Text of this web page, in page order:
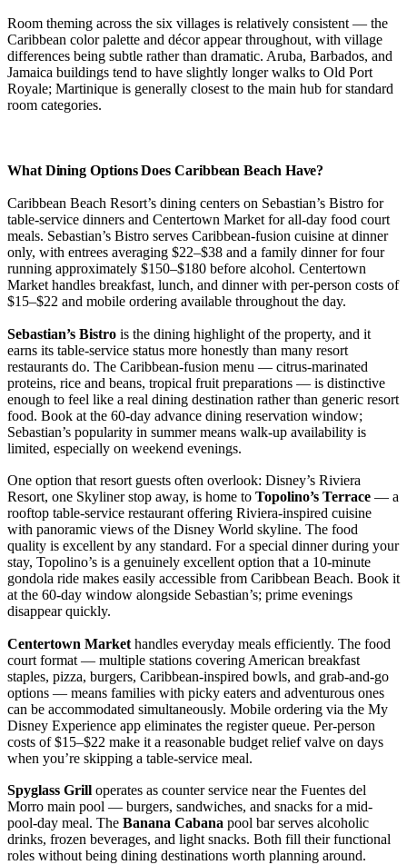
Room theming across the six villages is relatively consistent — the
Caribbean color palette and décor appear throughout, with village
differences being subtle rather than dramatic. Aruba, Barbados, and
Jamaica buildings tend to have slightly longer walks to Old Port
Royale; Martinique is generally closest to the main hub for standard
room categories.
What Dining Options Does Caribbean Beach Have?
Caribbean Beach Resort’s dining centers on Sebastian’s Bistro for
table-service dinners and Centertown Market for all-day food court
meals. Sebastian’s Bistro serves Caribbean-fusion cuisine at dinner
only, with entrees averaging $22–$38 and a family dinner for four
running approximately $150–$180 before alcohol. Centertown
Market handles breakfast, lunch, and dinner with per-person costs of
$15–$22 and mobile ordering available throughout the day.
Sebastian’s Bistro is the dining highlight of the property, and it
earns its table-service status more honestly than many resort
restaurants do. The Caribbean-fusion menu — citrus-marinated
proteins, rice and beans, tropical fruit preparations — is distinctive
enough to feel like a real dining destination rather than generic resort
food. Book at the 60-day advance dining reservation window;
Sebastian’s popularity in summer means walk-up availability is
limited, especially on weekend evenings.
One option that resort guests often overlook: Disney’s Riviera
Resort, one Skyliner stop away, is home to Topolino’s Terrace — a
rooftop table-service restaurant offering Riviera-inspired cuisine
with panoramic views of the Disney World skyline. The food
quality is excellent by any standard. For a special dinner during your
stay, Topolino’s is a genuinely excellent option that a 10-minute
gondola ride makes easily accessible from Caribbean Beach. Book it
at the 60-day window alongside Sebastian’s; prime evenings
disappear quickly.
Centertown Market handles everyday meals efficiently. The food
court format — multiple stations covering American breakfast
staples, pizza, burgers, Caribbean-inspired bowls, and grab-and-go
options — means families with picky eaters and adventurous ones
can be accommodated simultaneously. Mobile ordering via the My
Disney Experience app eliminates the register queue. Per-person
costs of $15–$22 make it a reasonable budget relief valve on days
when you’re skipping a table-service meal.
Spyglass Grill operates as counter service near the Fuentes del
Morro main pool — burgers, sandwiches, and snacks for a mid-
pool-day meal. The Banana Cabana pool bar serves alcoholic
drinks, frozen beverages, and light snacks. Both fill their functional
roles without being dining destinations worth planning around.